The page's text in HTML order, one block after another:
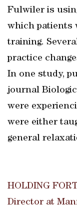
Fulwiler is
which patients
training.
practice
In one study,
journal
were
were either
general
HOLDING
Director at